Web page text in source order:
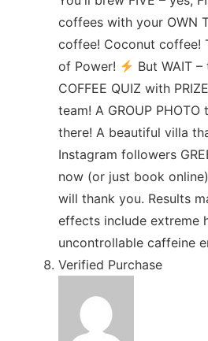
coffees with your OWN
coffee! Coconut coffee!
of Power!
But WAIT –
COFFEE QUIZ with
team! A GROUP
there! A beautiful villa
Instagram followers
now (or just book
will thank you. Results
effects include extreme
uncontrollable caffeine
Verified Purchase